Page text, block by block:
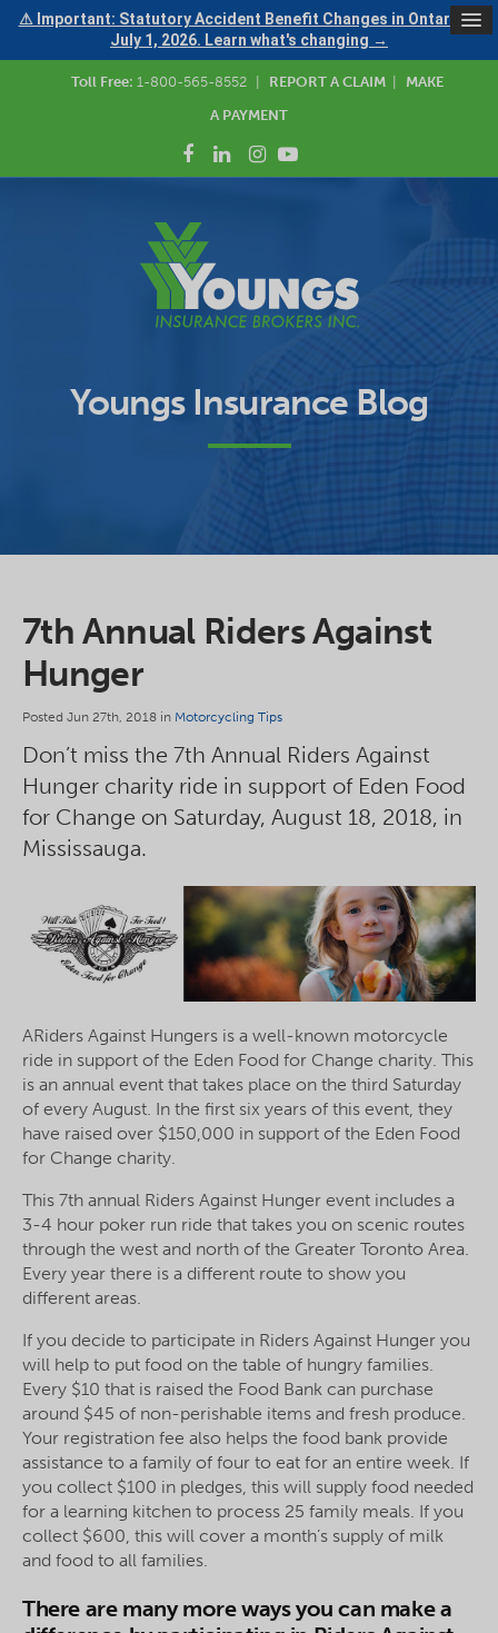
⚠ Important: Statutory Accident Benefit Changes in Ontario —
July 1, 2026. Learn what's changing →
Toll Free: 1-800-565-8552 REPORT A CLAIM
MAKE
A PAYMENT
Youngs Insurance Blog
7th Annual Riders Against
Hunger
Posted Jun 27th, 2018 in Motorcycling Tips
Don’t miss the 7th Annual Riders Against
Hunger charity ride in support of Eden Food
for Change on Saturday, August 18, 2018, in
Mississauga.
ARiders Against Hungers is a well-known motorcycle
ride in support of the Eden Food for Change charity. This
is an annual event that takes place on the third Saturday
of every August. In the first six years of this event, they
have raised over $150,000 in support of the Eden Food
for Change charity.
This 7th annual Riders Against Hunger event includes a
3-4 hour poker run ride that takes you on scenic routes
through the west and north of the Greater Toronto Area.
Every year there is a different route to show you
different areas.
If you decide to participate in Riders Against Hunger you
will help to put food on the table of hungry families.
Every $10 that is raised the Food Bank can purchase
around $45 of non-perishable items and fresh produce.
Your registration fee also helps the food bank provide
assistance to a family of four to eat for an entire week. If
you collect $100 in pledges, this will supply food needed
for a learning kitchen to process 25 family meals. If you
collect $600, this will cover a month’s supply of milk
and food to all families.
There are many more ways you can make a